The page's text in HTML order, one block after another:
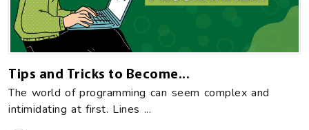
Tips and Tricks to Become...
The world of programming can seem complex and
intimidating at first. Lines ...